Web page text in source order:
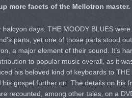
more facets of the Mellotron master.
halcyon days, THE MOODY BLUES
parts, yet one of those parts stood
a major element of their sound. It’s
to popular music overall, as it
his beloved kind of keyboards to THE
his gospel further on. The details on his
recounted, among other tales, on a